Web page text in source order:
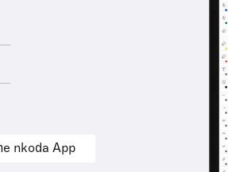
nkoda App